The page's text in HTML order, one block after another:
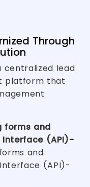
Through
centralized lead
platform that
forms and
(API)-
and
(API)-